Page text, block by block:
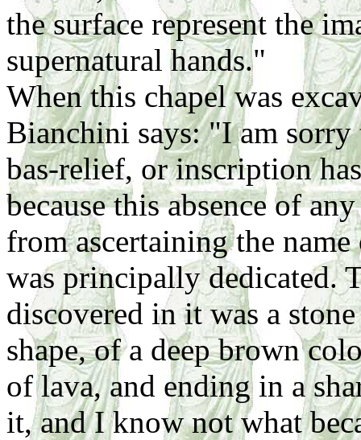
the surface represent the
supernatural hands."
When this chapel was
Bianchini says: "I am
bas-relief, or inscription
because this absence of
from ascertaining the
was principally dedicated.
discovered in it was a
shape, of a deep brown
of lava, and ending in a
it, and I know not what